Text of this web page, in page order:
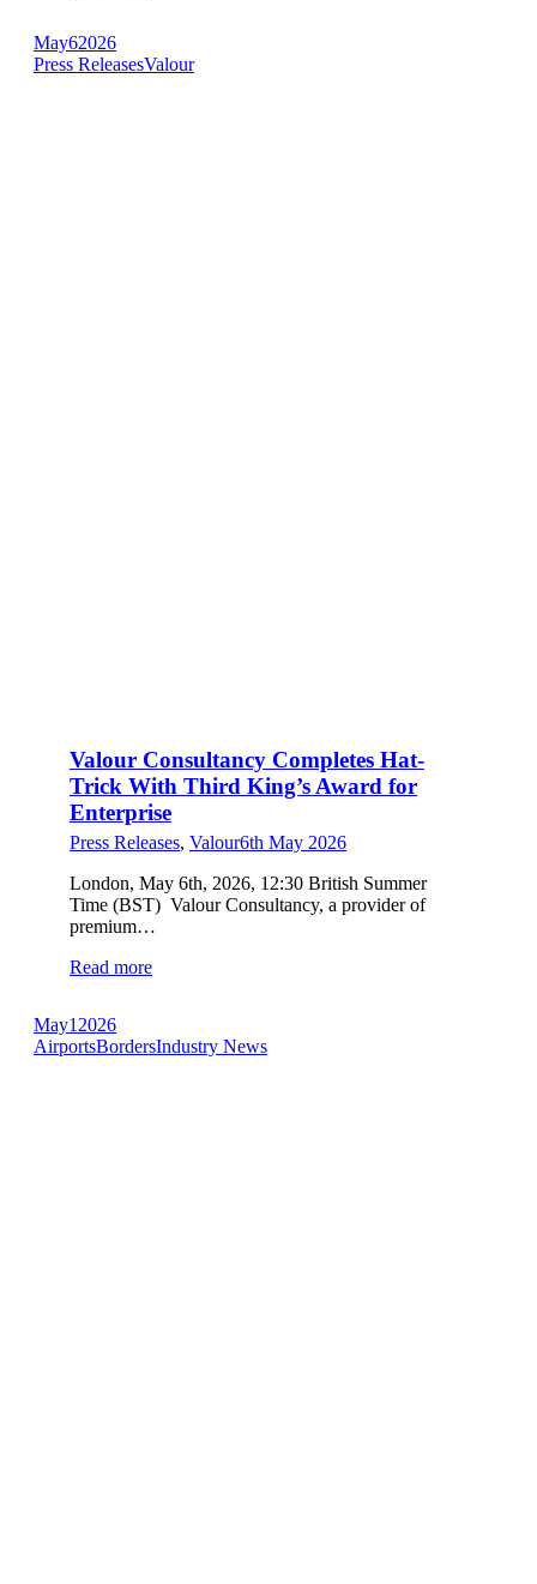
May62026
Press ReleasesValour
Valour Consultancy Completes Hat-
Trick With Third King’s Award for
Enterprise
Press Releases, Valour6th May 2026
London, May 6th, 2026, 12:30 British Summer
Time (BST) Valour Consultancy, a provider of
premium…
Read more
May1 2026
AirportsBordersIndustry News